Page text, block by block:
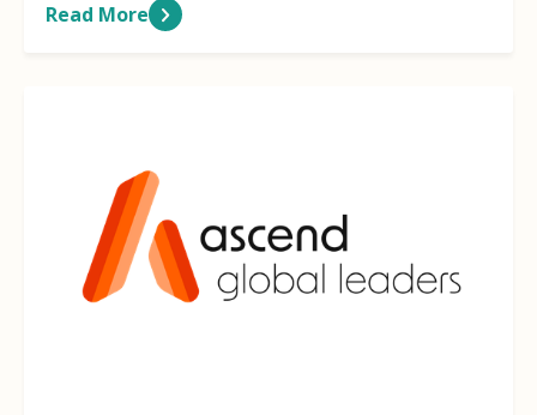
Read More